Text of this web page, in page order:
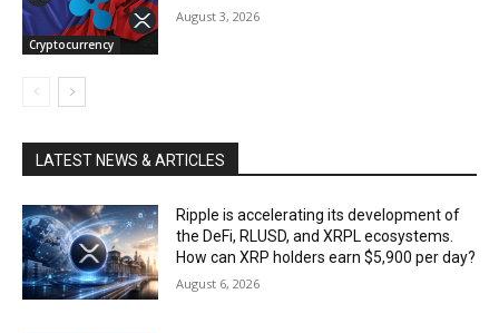
Cryptocurrency
August 3, 2026
LATEST NEWS & ARTICLES
Ripple is accelerating its development of
the DeFi, RLUSD, and XRPL ecosystems.
How can XRP holders earn $5,900 per day?
August 6, 2026